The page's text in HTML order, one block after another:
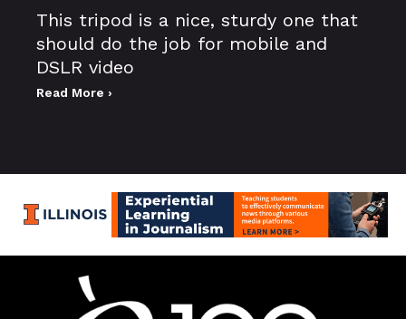
This tripod is a nice, sturdy one that
should do the job for mobile and
DSLR video
Read More ›